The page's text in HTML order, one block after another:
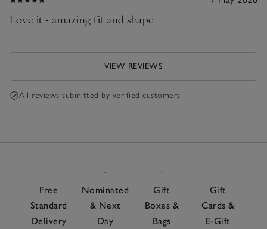
Love it - amazing fit and shape
VIEW REVIEWS
All reviews submitted by verified customers
Free
Standard
Delivery
Nominated
& Next
Day
Gift
Boxes &
Bags
Gift
Cards &
E-Gift